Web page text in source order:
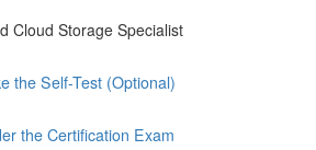
Cloud Storage Specialist
the Self-Test (Optional)
the Certification Exam